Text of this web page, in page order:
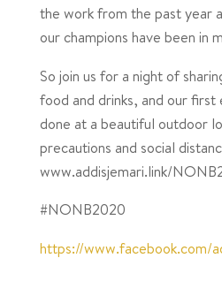
the work from the past year
our champions have been in
So join us for a night of
food and drinks, and our
done at a beautiful outdoor
precautions and social
www.addisjemari.link/
#NONB2020
https://www.facebook.com/